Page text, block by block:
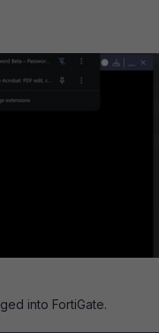
into FortiGate.